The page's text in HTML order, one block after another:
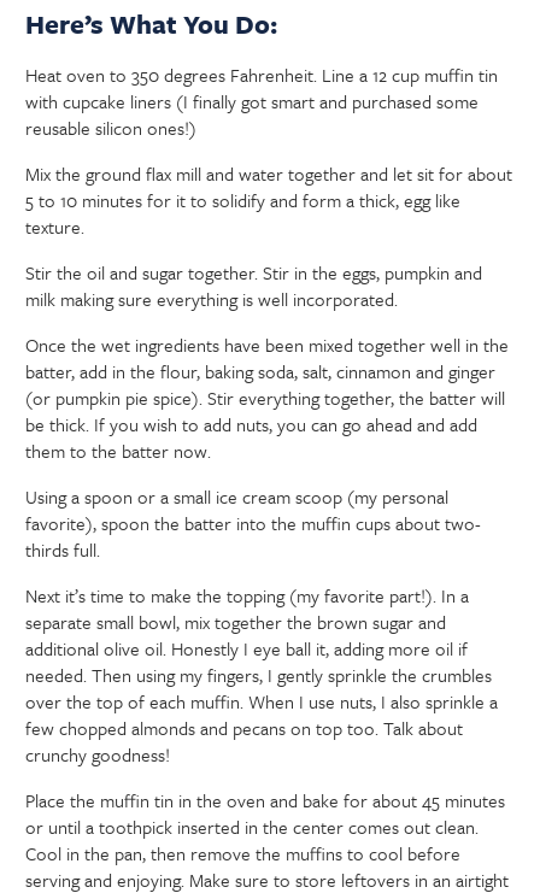
Here’s What You Do:
Heat oven to 350 degrees Fahrenheit. Line a 12 cup muffin tin
with cupcake liners (I finally got smart and purchased some
reusable silicon ones!)
Mix the ground flax mill and water together and let sit for about
5 to 10 minutes for it to solidify and form a thick, egg like
texture.
Stir the oil and sugar together. Stir in the eggs, pumpkin and
milk making sure everything is well incorporated.
Once the wet ingredients have been mixed together well in the
batter, add in the flour, baking soda, salt, cinnamon and ginger
(or pumpkin pie spice). Stir everything together, the batter will
be thick. If you wish to add nuts, you can go ahead and add
them to the batter now.
Using a spoon or a small ice cream scoop (my personal
favorite), spoon the batter into the muffin cups about two-
thirds full.
Next it’s time to make the topping (my favorite part!). In a
separate small bowl, mix together the brown sugar and
additional olive oil. Honestly I eye ball it, adding more oil if
needed. Then using my fingers, I gently sprinkle the crumbles
over the top of each muffin. When I use nuts, I also sprinkle a
few chopped almonds and pecans on top too. Talk about
crunchy goodness!
Place the muffin tin in the oven and bake for about 45 minutes
or until a toothpick inserted in the center comes out clean.
Cool in the pan, then remove the muffins to cool before
serving and enjoying. Make sure to store leftovers in an airtight